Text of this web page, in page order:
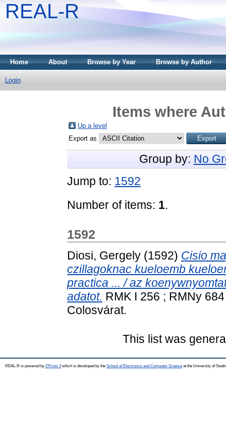
REAL-R
Home About Browse by Year Browse by Author
Login
Items where
Up a level
Export as
Group by: No
Jump to: 1592
Number of items: 1.
1592
Diosi, Gergely (1592) Cisio
czillagoknac kueloemb
practica ... / az
adatot. RMK I 256 ; RMNy
Colosvárat.
This list was
REAL-R is powered by EPrints 3which is developed by the School of Electronics and Computer Science at the University of